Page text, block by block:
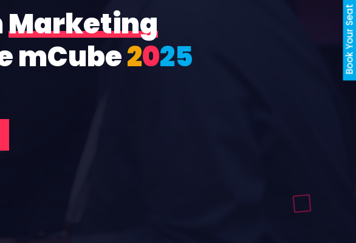
Book Your Seat
Marketing
mCube2025